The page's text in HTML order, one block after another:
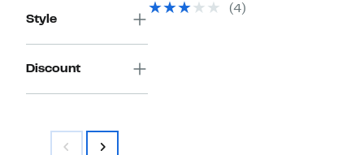
Style
Discount
$44.95(4)